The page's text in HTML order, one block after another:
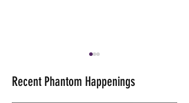
Recent Phantom Happenings